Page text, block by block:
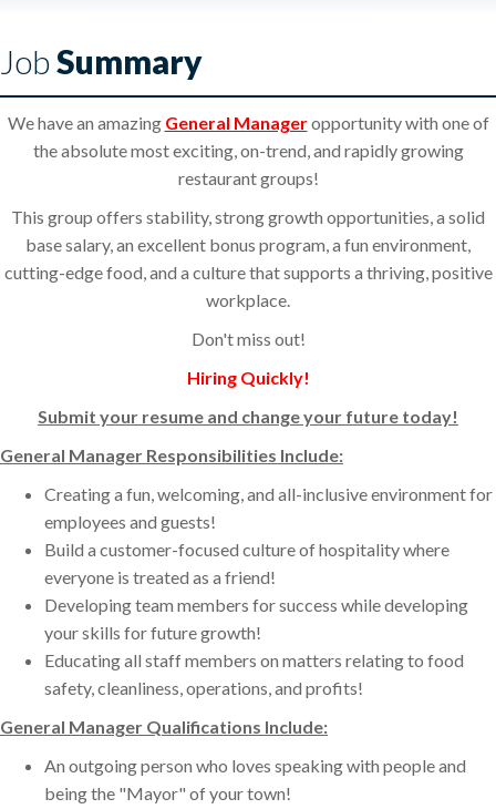
JobSummary
We have an amazing General Manageropportunity with one of
the absolute most exciting, on-trend, and rapidly growing
restaurant groups!
This group offers stability, strong growth opportunities, a solid
base salary, an excellent bonus program, a fun environment,
cutting-edge food, and a culture that supports a thriving, positive
workplace.
Don't miss out!
Hiring Quickly!
Submit your resume and change your future today!
General Manager Responsibilities Include:
Creating a fun, welcoming, and all-inclusive environment for
employees and guests!
Build a customer-focused culture of hospitality where
everyone is treated as a friend!
Developing team members for success while developing
your skills for future growth!
Educating all staff members on matters relating to food
safety, cleanliness, operations, and profits!
General Manager Qualifications Include:
An outgoing person who loves speaking with people and
being the "Mayor" of your town!